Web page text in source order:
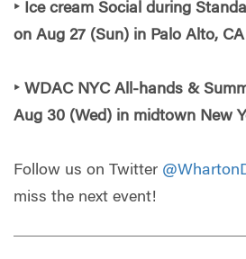
‣ Ice cream Social during
on Aug 27 (Sun) in Palo Alto, CA
‣ WDAC NYC All-hands &
Aug 30 (Wed) in midtown New
Follow us on Twitter
miss the next event!